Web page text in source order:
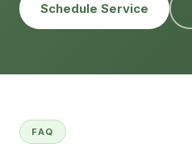
Schedule Service
FAQ